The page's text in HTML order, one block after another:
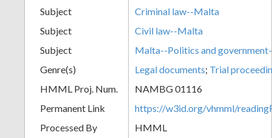
Subject
Criminal law--Malta
Subject
Civil law--Malta
Subject
Malta--Politics and
Genre(s)
Legal documents; Trial
HMML Proj. Num.
NAMBG 01116
Permanent Link
https://w3id.org/vhmml/
Processed By
HMML